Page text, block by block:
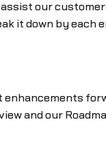
our
it down by each
and our